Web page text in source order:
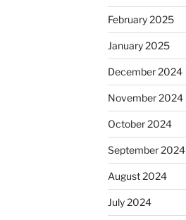
February 2025
January 2025
December 2024
November 2024
October 2024
September 2024
August 2024
July 2024